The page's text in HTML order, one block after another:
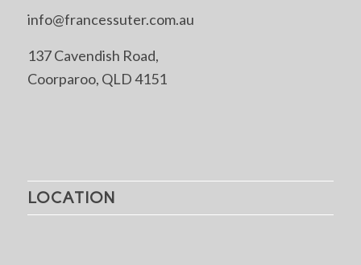
info@francessuter.com.au
137 Cavendish Road,
Coorparoo, QLD 4151
LOCATION